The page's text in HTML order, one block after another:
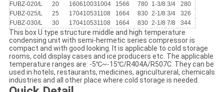
FUBZ-020/L
20 160610031004 1566 780 1-3/8 3/4
280
FUBZ-025/L
25 170410531108 1664 830 2-1/8 3/4
326
FUBZ-030/L
30 170410531108 1664 830 2-1/8 7/8 344
This box U type structure middle and high temperature
condensing unit with semi-hermetic series compressor is
compact and with good looking. It is applicable to cold storage
rooms, cold display cases and ice producers etc. The applicable
temperature ranges are: -5℃~-15℃/R404A/R507C. They can be
used in hotels, restaurants, medicines, agricultureral, chemicals
industries and all other place where cold storage is needed.